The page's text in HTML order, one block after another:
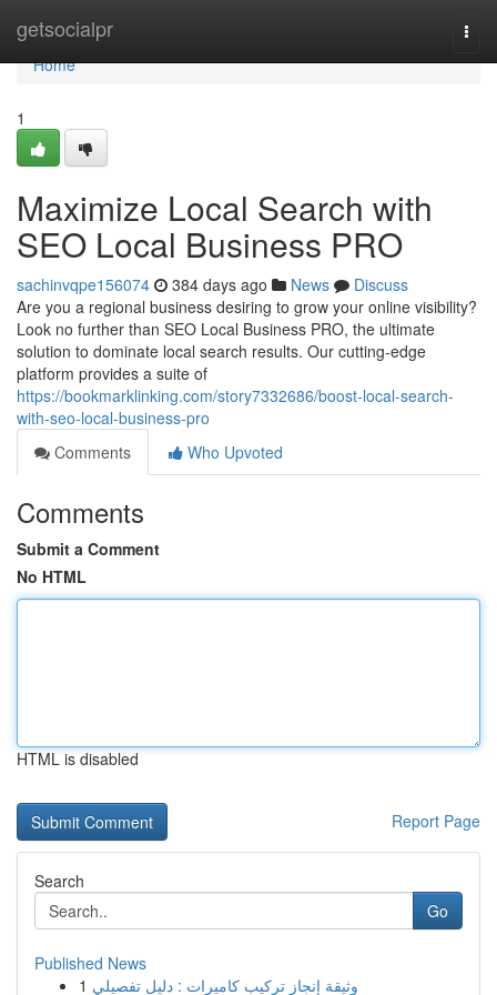
getsocialpr
Home
Home
1
Maximize Local Search with
SEO Local Business PRO
sachinvqpe156074 384 days ago News
Discuss
Are you a regional business desiring to grow your online visibility?
Look no further than SEO Local Business PRO, the ultimate
solution to dominate local search results. Our cutting-edge
platform provides a suite of
https://bookmarklinking.com/story7332686/boost-local-search-
with-seo-local-business-pro
Comments
Who Upvoted
Comments
Submit a Comment
No HTML
HTML is disabled
Report Page
Search
Go
Published News
1 وثيقة إنجاز تركيب كاميرات : دليل تفصيلي